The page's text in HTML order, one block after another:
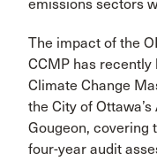
emissions sectors
The impact of the
CCMP has recently
Climate Change
the City of
Gougeon, covering
four-year audit